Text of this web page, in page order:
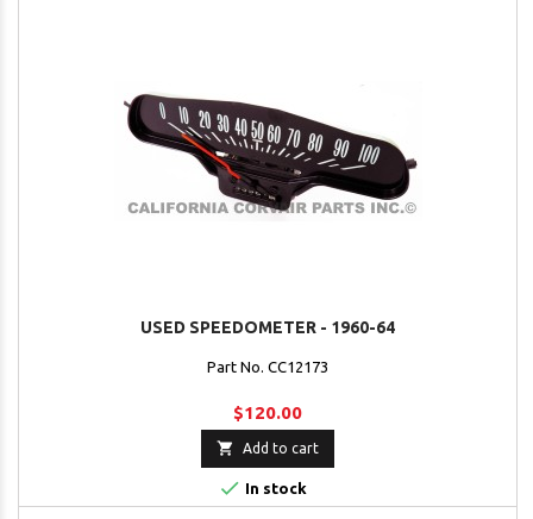
USED SPEEDOMETER - 1960-64
Part No. CC12173
$120.00
 Add to cart
 In stock